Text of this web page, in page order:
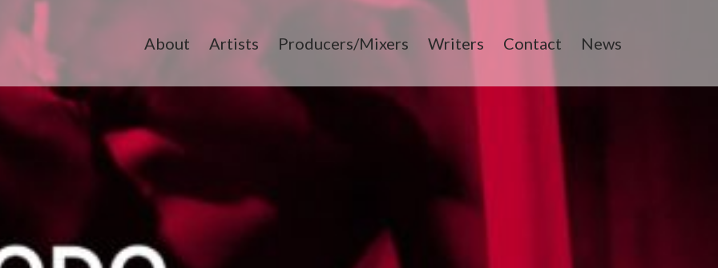
About Artists Producers/Mixers Writers Contact News